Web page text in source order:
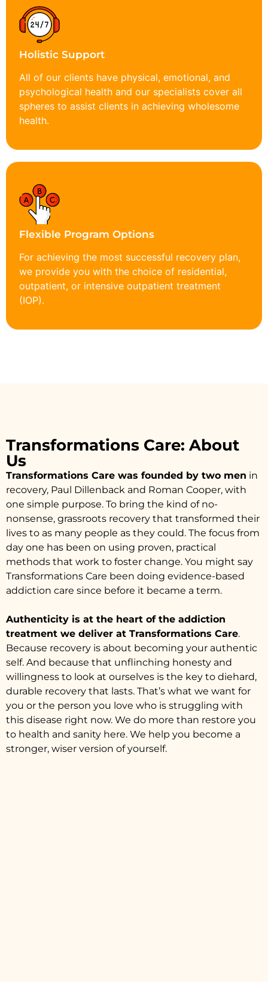
Holistic Support
All of our clients have physical, emotional, and
psychological health and our specialists cover all
spheres to assist clients in achieving wholesome
health.
Flexible Program Options
For achieving the most successful recovery plan,
we provide you with the choice of residential,
outpatient, or intensive outpatient treatment
(IOP).
Transformations Care: About
Us
Transformations Care was founded by two men in
recovery, Paul Dillenback and Roman Cooper, with
one simple purpose. To bring the kind of no-
nonsense, grassroots recovery that transformed their
lives to as many people as they could. The focus from
day one has been on using proven, practical
methods that work to foster change. You might say
Transformations Care been doing evidence-based
addiction care since before it became a term.
Authenticity is at the heart of the addiction
treatment we deliver at Transformations Care.
Because recovery is about becoming your authentic
self. And because that unflinching honesty and
willingness to look at ourselves is the key to diehard,
durable recovery that lasts. That’s what we want for
you or the person you love who is struggling with
this disease right now. We do more than restore you
to health and sanity here. We help you become a
stronger, wiser version of yourself.